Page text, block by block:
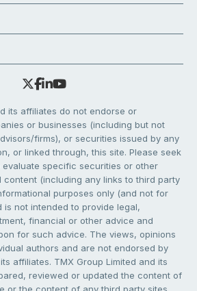
its affiliates do not endorse or
or businesses (including but not
firms), or securities issued by any
or linked through, this site. Please seek
specific securities or other
content (including any links to third party
purposes only (and not for
is not intended to provide legal,
financial or other advice and
for such advice. The views, opinions
authors and are not endorsed by
affiliates. TMX Group Limited and its
reviewed or updated the content of